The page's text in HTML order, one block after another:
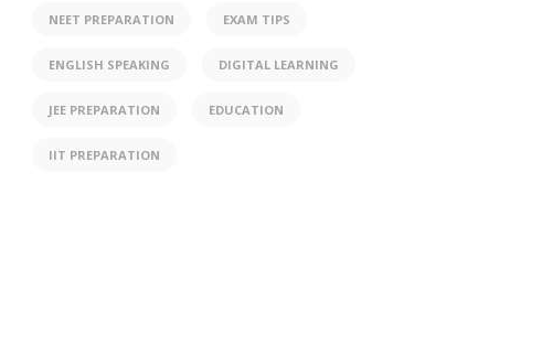
NEET PREPARATION EXAM TIPS
ENGLISH SPEAKING DIGITAL LEARNING
JEE PREPARATION EDUCATION
IIT PREPARATION